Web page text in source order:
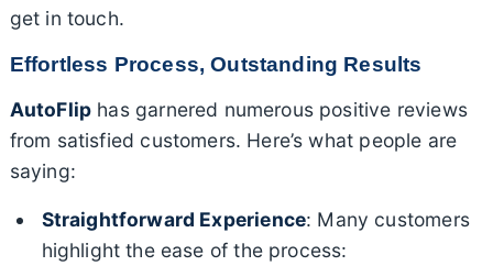
get in touch.
Effortless Process, Outstanding Results
AutoFlip has garnered numerous positive reviews
from satisfied customers. Here’s what people are
saying:
Straightforward Experience: Many customers
highlight the ease of the process: